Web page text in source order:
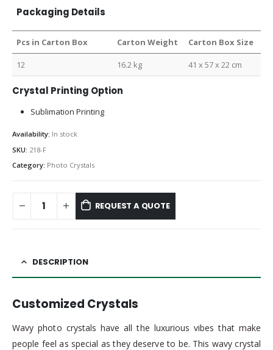
Packaging Details
Pcs in Carton Box Carton Weight Carton Box Size
12 16.2 kg 41 x 57 x 22 cm
Crystal Printing Option
Sublimation Printing
Availability: In stock
SKU: 218-F
Category: Photo Crystals
REQUEST A QUOTE
DESCRIPTION
Customized Crystals
Wavy photo crystals have all the luxurious vibes that make
people feel as special as they deserve to be. This wavy crystal